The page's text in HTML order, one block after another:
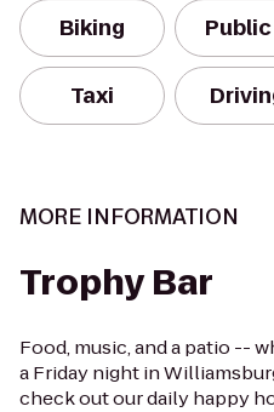
Biking
Taxi
MORE INFORMATION
Trophy Bar
Food, music, and a patio --
a Friday night in
check out our daily happy